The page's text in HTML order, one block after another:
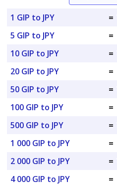
1 GIP to JPY =
5 GIP to JPY
=
10 GIP to JPY
=
20 GIP to JPY
=
50 GIP to JPY
=
100 GIP to JPY
=
500 GIP to JPY
=
1 000 GIP to JPY
=
2 000 GIP to JPY
=
4 000 GIP to JPY
=